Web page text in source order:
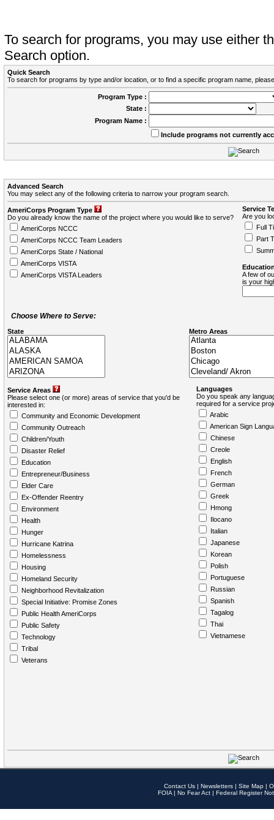
To search for programs, you may use either
Search option.
Quick Search
To search for programs by type and/or location, or to find a specific program name,
Program Type :
State :
Program Name :
Include programs not currently
Advanced Search
You may select any of the following criteria to narrow your program search.
AmeriCorps Program Type
Do you already know the name of the project where you would like to serve?
AmeriCorps NCCC
AmeriCorps NCCC Team Leaders
AmeriCorps State / National
AmeriCorps VISTA
AmeriCorps VISTA Leaders
Service
Are you
Full
Part
A few of
is your
Choose Where to Serve:
State Metro Areas
Service Areas
Please select one (or more) areas of service that you'd be
interested in:
Community and Economic Development
Community Outreach
Children/Youth
Disaster Relief
Education
Entrepreneur/Business
Elder Care
Ex-Offender Reentry
Environment
Health
Hunger
Hurricane Katrina
Homelessness
Housing
Homeland Security
Neighborhood Revitalization
Special Initiative: Promise Zones
Public Health AmeriCorps
Public Safety
Technology
Tribal
Veterans
Languages
Do you speak any
required for a service
Arabic
American Sign
Chinese
Creole
English
French
German
Greek
Hmong
Ilocano
Italian
Japanese
Korean
Polish
Portuguese
Russian
Spanish
Tagalog
Thai
Vietnamese
Contact Us | Newsletters | Site Map |
FOIA | No Fear Act | Federal Register